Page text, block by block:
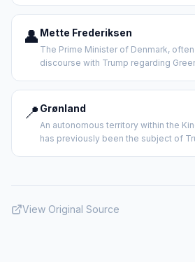
👤 Mette Frederiksen
The Prime Minister of Denmark,
discourse with Trump regarding
📍 Grønland
An autonomous territory within the
has previously been the subject of
View Original Source